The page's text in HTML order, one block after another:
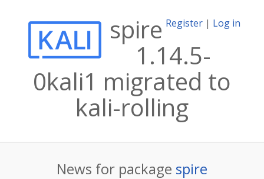
Register | Log in
spire
1.14.5-
0kali1 migrated to
kali-rolling
News for package spire